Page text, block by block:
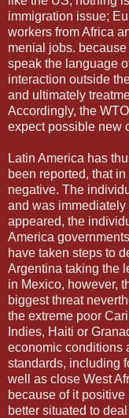
immigration issue;
workers from Africa
menial jobs.
speak the language
interaction outside
and ultimately
Accordingly, the
expect possible new
Latin America has
been reported, that
negative. The
and was
appeared, the
America
have taken steps to
Argentina taking the
in Mexico, however,
biggest threat
the extreme poor
Indies, Haiti or
economic conditions
standards, including
well as close West
because of it
better situated to